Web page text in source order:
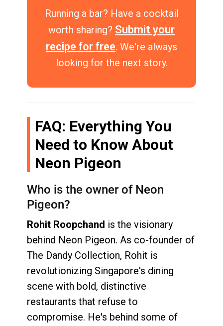
Running a bar? Have a cocktail
worth sharing? Submit your
recipe for free. We're always
looking for the next story.
FAQ: Everything You
Need to Know About
Neon Pigeon
Who is the owner of Neon
Pigeon?
Rohit Roopchand is the visionary
behind Neon Pigeon. As co-founder of
The Dandy Collection, Rohit is
revolutionizing Singapore's dining
scene with bold, distinctive
restaurants that refuse to
compromise. He's behind some of